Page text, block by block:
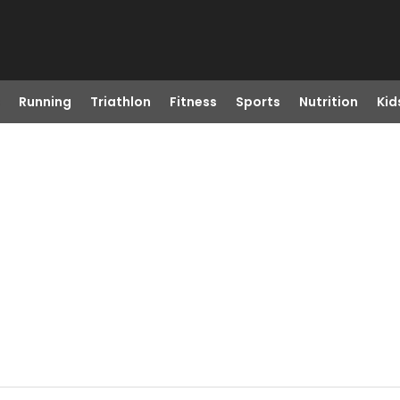
Running Triathlon Fitness Sports Nutrition